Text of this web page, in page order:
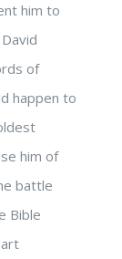
him to
of
happen to
him of
battle
Bible